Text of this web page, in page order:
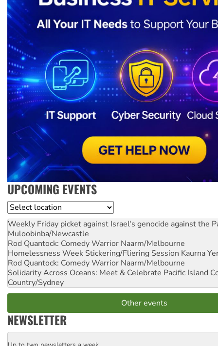
UPCOMING EVENTS
Location
Weekly Friday picket against Israel's genocide against the
Muloobinba/Newcastle
Rod Quantock: Comedy Warrior Naarm/Melbourne
Homelessness Week Stickering/Fliering Session Kaurna
Rod Quantock: Comedy Warrior Naarm/Melbourne
Solidarity Across Oceans: Meet & Celebrate Pacific Island
Country/Sydney
Other events
NEWSLETTER